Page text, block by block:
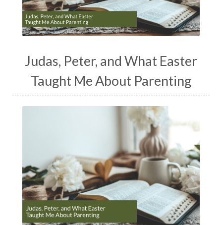
Judas, Peter, and What Easter
Taught Me About Parenting